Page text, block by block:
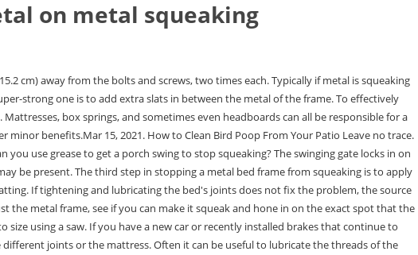
on metal squeaking
on the edges of the frame where the slats would be placed. If your belt shifts and goes out of alignment, then your treadmill may begin squeaking. It works on just about any metal surface you would expect to find in a home, including the springs and metal parts that can make up a bed. Most car brakes squeak after the automobile is left sitting overnight. However, if you love hard mattresses, add padding materials like socks or clothes between the bed and the bed frames. It is exactly as I wanted, and the alterations done to it have made it the right size (I asked for it to be lowered). But now replaced with a deeper mattress and perfect. Spray the WD-40 lubricant over the body of the chain and connective clasps. Very solid and the colours look fabulous. Adding slats will add extra support and take pressure off of the existing frame when weight is applied to the bed. It is not. -edit- Soap may work, but it would surely be temporary, and it will likely leave a sticky residue once it collects some sweat or other . best ways to treat them can be with lubricants. You can use wood glue in the joints; it expands on drying and puts an end to the squeak. When Is The Best Time To Buy Patio Furniture? Remove the mattress once again. Whether it is your bed's mattress, the box spring, the frame, or any other part of your bed that's squeaking, one of the best ways to treat them can be with lubricants. It might be that the squeaking noise you're hearing isn't coming from your bed frame itself but its feet rubbing against your floor. Sometimes, the squeaking sound does not come from the bed. There could also be a defect in the bed which prevents a bolt from being tightened or for there to be some slack in the bed.Apr 25, 2020. The cookie is used to store the user consent for the cookies in the category "Analytics". Try moving the bed a little to notice where the squeaking noise is coming. As metal parts grow older, they However, the noise does not always originate from the internal parts of the box spring.Jan 21, 2020, In many cases, noise can be caused by friction between the mattress and the bed frame/foundation. Spray short, controlled bursts of WD-40 onto metal parts, such as the steel hinges on glider rockers, to stop squeaking. I would be happy to use again. Some bed frames come without slats (only with a center beam for support). Take a picture of the hardware before heading out to a home improvement store. Roohome.com - If you still confusing find the rightdining room ideas that will produce the beautiful space for your meal time, you need to To make a beautiful home, one needs insight into interior design and the right furniture to utilise the space efficiently. If the squeak persists, have no fear. Thats due in part to the fact that laying on the same spot year after year can start to wear out the springs. A close contender might be your beds springs squeaking away during your bedroom activities with a partner, alerting the rest of the household, your dormmates, or apartment neighbors as to your actions and making for some awkward questions later on. It's well broken in and still squeakin'. Again, brush off any crumbs with your finger. To find the shaking joint, slowly rub your hand across the metal loft bed, and listen carefully for a squeak and shaking. If your screws are tight and the noise persists, consider taking the affected joint apart completely so you can lubricate it. Here we have three types of braking noise and those are grinding, squeaking, and squealing. Now so easy to clean under the bed. Beeswax, talcum powder, or another wood and metal lubricant. Paraffin is a waxy substance that comes in bar form, making it easy to rub on surfaces. - user7071. If this still hasnt solved you